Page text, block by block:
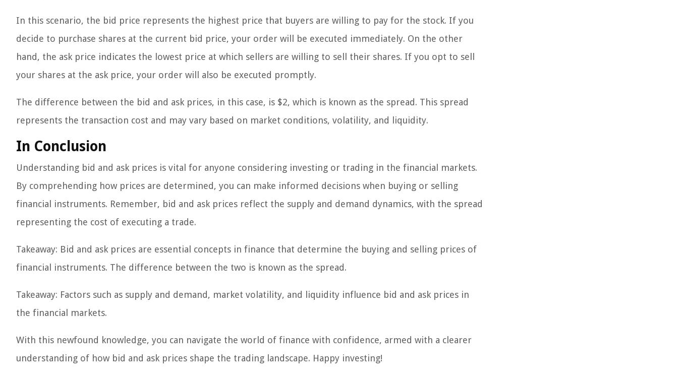
In this scenario, the bid price represents the highest price that buyers are willing to pay for the stock. If you
decide to purchase shares at the current bid price, your order will be executed immediately. On the other
hand, the ask price indicates the lowest price at which sellers are willing to sell their shares. If you opt to sell
your shares at the ask price, your order will also be executed promptly.
The difference between the bid and ask prices, in this case, is $2, which is known as the spread. This spread
represents the transaction cost and may vary based on market conditions, volatility, and liquidity.
In Conclusion
Understanding bid and ask prices is vital for anyone considering investing or trading in the financial markets.
By comprehending how prices are determined, you can make informed decisions when buying or selling
financial instruments. Remember, bid and ask prices reflect the supply and demand dynamics, with the spread
representing the cost of executing a trade.
Takeaway: Bid and ask prices are essential concepts in finance that determine the buying and selling prices of
financial instruments. The difference between the two is known as the spread.
Takeaway: Factors such as supply and demand, market volatility, and liquidity influence bid and ask prices in
the financial markets.
With this newfound knowledge, you can navigate the world of finance with confidence, armed with a clearer
understanding of how bid and ask prices shape the trading landscape. Happy investing!